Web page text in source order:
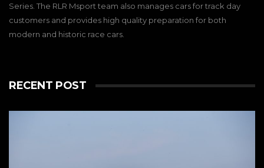
Series. The RLR Msport team also manages cars for track day
customers and provides high quality preparation for both
modern and historic race cars.
RECENT POST